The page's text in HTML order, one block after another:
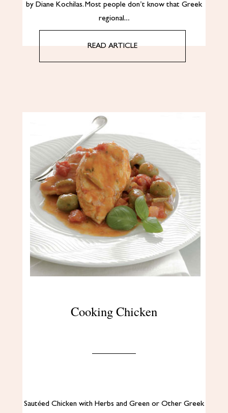
by Diane Kochilas. Most people don’t know that Greek
regional…
READ ARTICLE
Cooking Chicken
Sautéed Chicken with Herbs and Green or Other Greek